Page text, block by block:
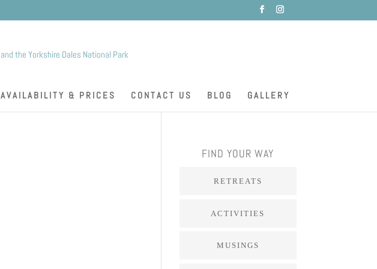
AVAILABILITY & PRICES CONTACT US BLOG GALLERY
FIND YOUR WAY
RETREATS
ACTIVITIES
MUSINGS